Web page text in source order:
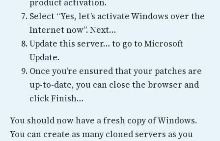
Select “Yes, let’s activate Windows over the
Internet now”. Next…
Update this server… to go to Microsoft
Update.
Once you’re ensured that your patches are
up-to-date, you can close the browser and
click Finish…
You should now have a fresh copy of Windows.
You can create as many cloned servers as you